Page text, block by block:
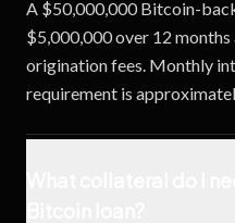
A $50,000,000 Bitcoin-
$5,000,000 over 12
origination fees. Monthly
requirement is